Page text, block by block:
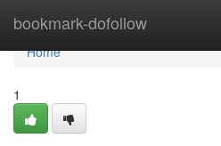
bookmark-dofollow
Home
Home
1